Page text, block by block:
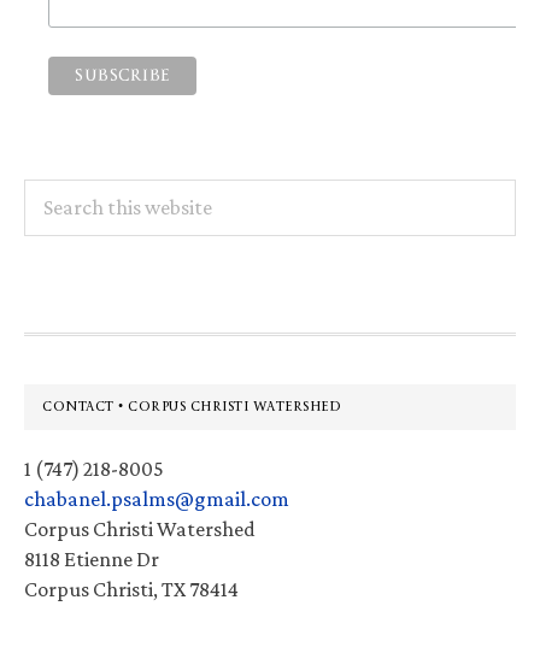
this
Footer
CONTACT • CORPUS CHRISTI WATERSHED
1 (747) 218-8005
chabanel.psalms@gmail.com
Corpus Christi Watershed
8118 Etienne Dr
Corpus Christi, TX 78414